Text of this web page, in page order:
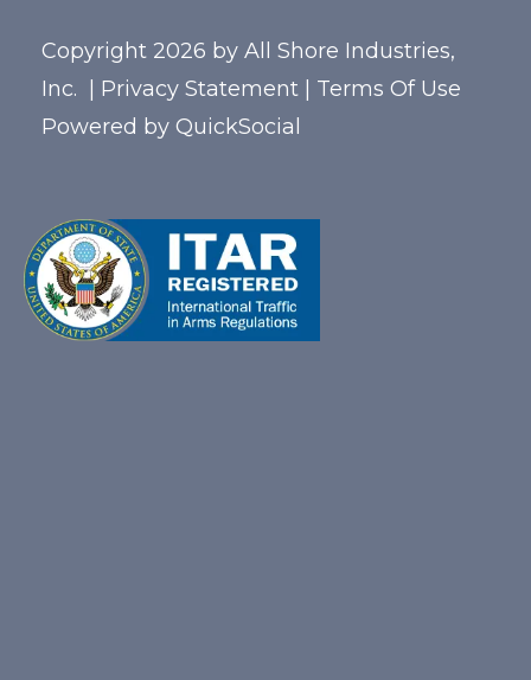
Copyright 2026 by All Shore Industries,
Inc.
Privacy Statement
Terms Of Use
Powered by QuickSocial